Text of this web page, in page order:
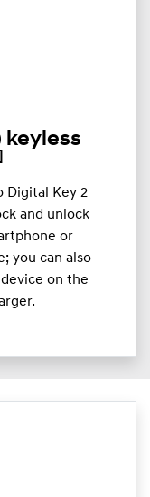
keyless
Digital Key 2
and unlock
or
you can also
on the